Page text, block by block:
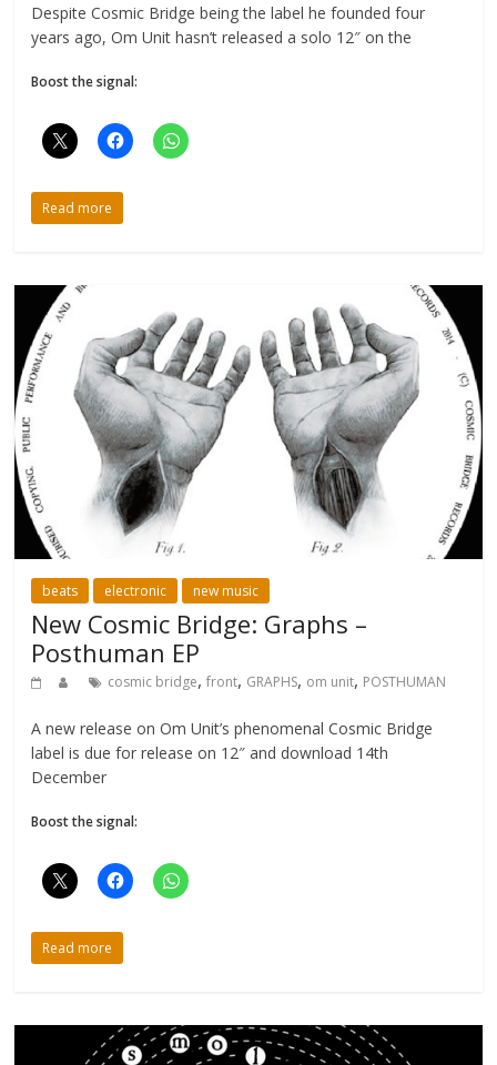
Despite Cosmic Bridge being the label he founded four
years ago, Om Unit hasn’t released a solo 12″ on the
Boost the signal:
Read more
beats electronic new music
New Cosmic Bridge: Graphs –
Posthuman EP
cosmic bridge,front, GRAPHS, om unit, POSTHUMAN
A new release on Om Unit’s phenomenal Cosmic Bridge
label is due for release on 12″ and download 14th
December
Boost the signal:
Read more